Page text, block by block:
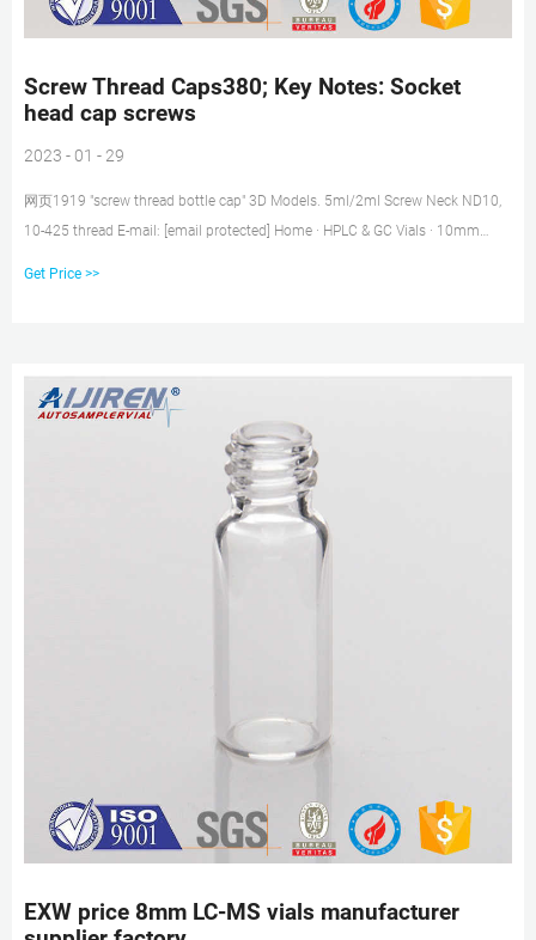
Screw Thread Caps380; Key Notes: Socket
head cap screws
2023 - 01 - 29
网页1919 "screw thread bottle cap" 3D Models. 5ml/2ml Screw Neck ND10,
10-425 thread E-mail: [email protected] Home · HPLC & GC Vials · 10mm
Get Price >>
EXW price 8mm LC-MS vials manufacturer